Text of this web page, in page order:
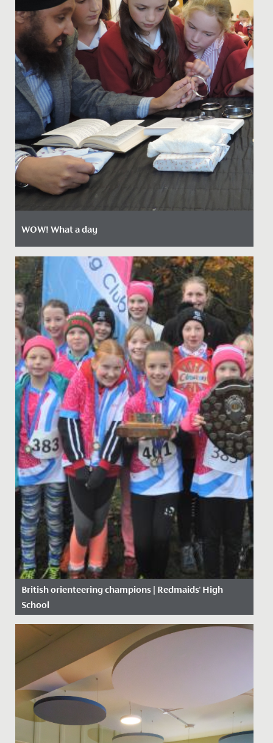
WOW! What a day
Date Posted: 18 October, 2021
Last week, every pupil in the Junior School had a break
from normal lessons, to enjoy an action-packed,
highly...
British orienteering champions | Redmaids' High
School
Date Posted: 19 November, 2019